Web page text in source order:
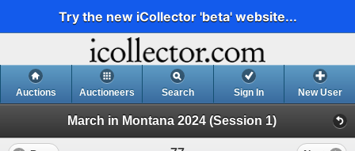
Try the new iCollector 'beta' website...
Auctions Auctioneers Search Sign In New User
March in Montana 2024 (Session 1)